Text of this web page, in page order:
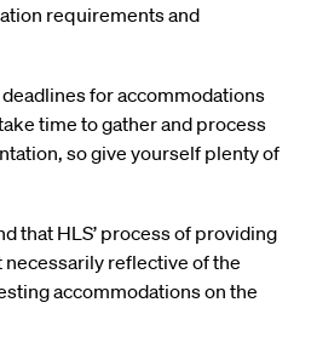
requirements and
for accommodations
time to gather and process
so give yourself plenty of
that HLS’ process of providing
reflective of the
accommodations on the